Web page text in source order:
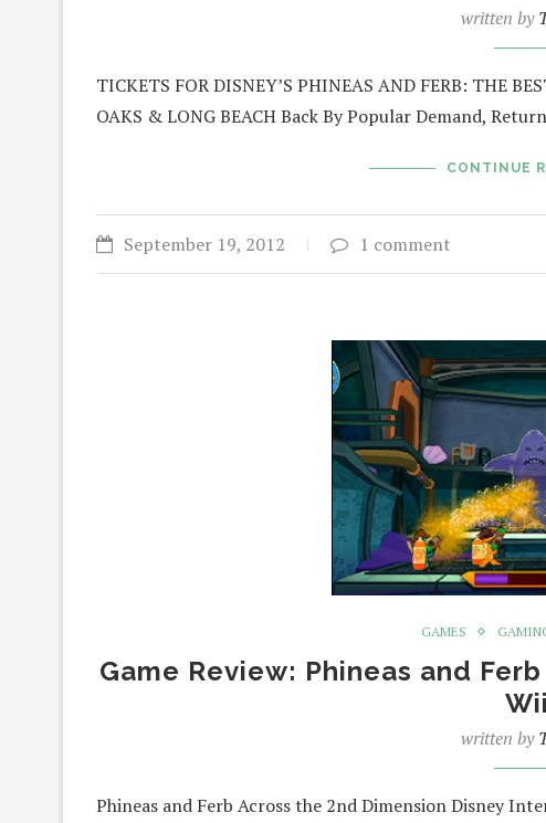
written by
TICKETS FOR DISNEY’S PHINEAS AND FERB: THE
OAKS & LONG BEACH Back By Popular Demand,
CONTINUE
September 19, 2012 1 comment
GAMES
Game Review: Phineas and
Wii
written by
Phineas and Ferb Across the 2nd Dimension Disney